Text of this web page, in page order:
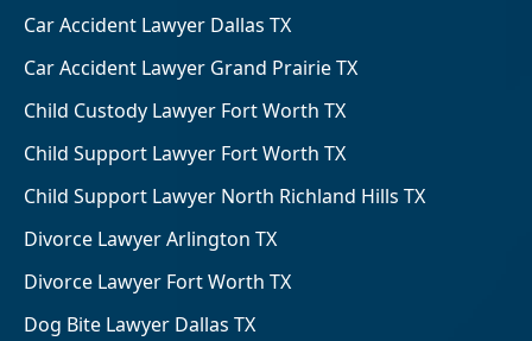
Car Accident Lawyer Dallas TX
Car Accident Lawyer Grand Prairie TX
Child Custody Lawyer Fort Worth TX
Child Support Lawyer Fort Worth TX
Child Support Lawyer North Richland Hills TX
Divorce Lawyer Arlington TX
Divorce Lawyer Fort Worth TX
Dog Bite Lawyer Dallas TX